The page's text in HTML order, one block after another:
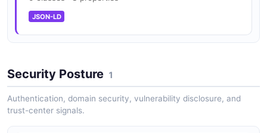
parse5 Integration
Streaming Parser
JSON-LD
Security Posture 1
Authentication, domain security, vulnerability disclosure, and
trust-center signals.